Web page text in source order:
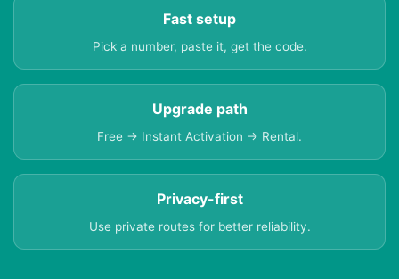
Fast setup
Pick a number, paste it, get the code.
Upgrade path
Free → Instant Activation → Rental.
Privacy-first
Use private routes for better reliability.